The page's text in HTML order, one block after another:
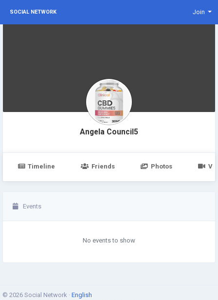
SOCIAL NETWORK Join
Angela Council5
Timeline Friends Photos
Events
No events to show
© 2026 Social Network · English